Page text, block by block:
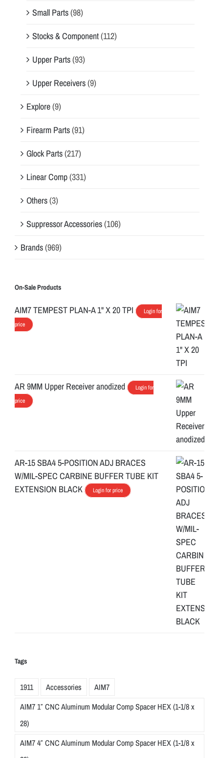
Small Parts(98)
Stocks & Component(112)
Upper Parts(93)
Upper Receivers(9)
Explore(9)
Firearm Parts(91)
Glock Parts(217)
Linear Comp(331)
Others(3)
Suppressor Accessories(106)
Brands(969)
On-Sale Products
AIM7 TEMPEST PLAN-A 1" X 20 TPI
Login for
price
AR 9MM Upper Receiver anodized
Login for
price
AR-15 SBA4 5-POSITION ADJ BRACES
W/MIL-SPEC CARBINE BUFFER TUBE KIT
EXTENSION BLACK
Login for price
Tags
1911 Accessories
AIM7
AIM7 1″ CNC Aluminum Modular Comp Spacer HEX (1-1/8 x
28)
AIM7 4″ CNC Aluminum Modular Comp Spacer HEX (1-1/8 x